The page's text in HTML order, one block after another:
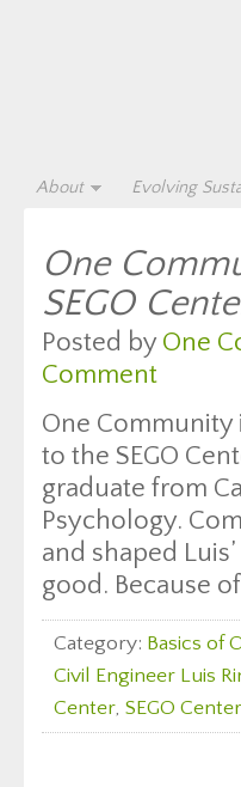
About Evolving
One
SEGO
Posted by One
Comment
One Community
to the SEGO
graduate from
Psychology.
and shaped
good. Because
Category: Basics of
Civil Engineer Luis
Center, SEGO